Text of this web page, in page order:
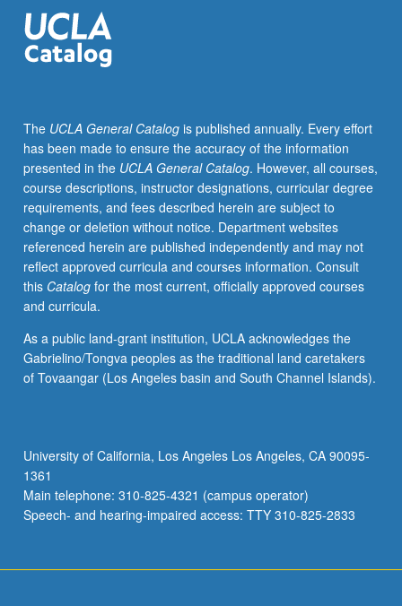
to
Macedonian
conquest
Emphasis
on
political
history,
state
structure,
empire’s
religions,
and
Greco-
interactions.
Further
accents
and
Darius’
world
order,
The UCLA General Catalogis published annually. Every effort
has been made to ensure the accuracy of the information
presented in the UCLA General Catalog. However, all courses,
course descriptions, instructor designations, curricular degree
requirements, and fees described herein are subject to
change or deletion without notice. Department websites
referenced herein are published independently and may not
reflect approved curricula and courses information. Consult
this Catalogfor the most current, officially approved courses
and curricula.
As a public land-grant institution, UCLA acknowledges the
Gabrielino/Tongva peoples as the traditional land caretakers
of Tovaangar (Los Angeles basin and South Channel Islands).
University of California, Los Angeles Los Angeles, CA 90095-
1361
Main telephone: 310-825-4321 (campus operator)
Speech- and hearing-impaired access: TTY 310-825-2833